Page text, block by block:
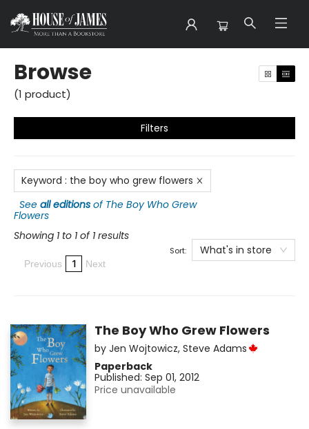
Browse
Browse
(1 product)
Filters
Keyword : the boy who grew flowers
See all editionsof The Boy Who Grew
Flowers
Showing 1 to 1 of 1 results
Previous 1 Next
Sort: What's in store
The Boy Who Grew Flowers
by Jen Wojtowicz, Steve Adams
Paperback
Published: Sep 01, 2012
Price unavailable